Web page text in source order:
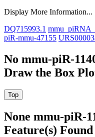
Display More Information...
DQ715993.1
piR-mmu-47155
No mmu-piR-
Draw the Box
None mmu-piR-
Feature(s)